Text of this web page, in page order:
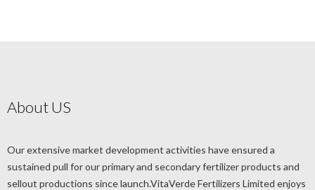
About US
Our extensive market development activities have ensured a
sustained pull for our primary and secondary fertilizer products and
sellout productions since launch.VitaVerde Fertilizers Limited enjoys